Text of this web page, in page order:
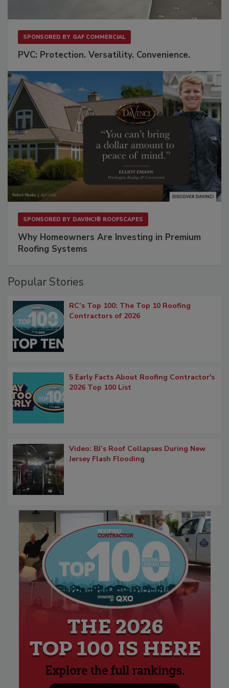
SPONSORED BY GAF COMMERCIAL
PVC: Protection. Versatility. Convenience.
SPONSORED BY DAVINCI® ROOFSCAPES
Why Homeowners Are Investing in Premium
Roofing Systems
Popular Stories
RC’s Top 100: The Top 10 Roofing
Contractors of 2026
5 Early Facts About Roofing Contractor's
2026 Top 100 List
Video: BJ’s Roof Collapses During New
Jersey Flash Flooding